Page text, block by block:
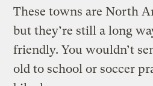
These towns are North
but they’re still a long
friendly. You wouldn’t
old to school or soccer